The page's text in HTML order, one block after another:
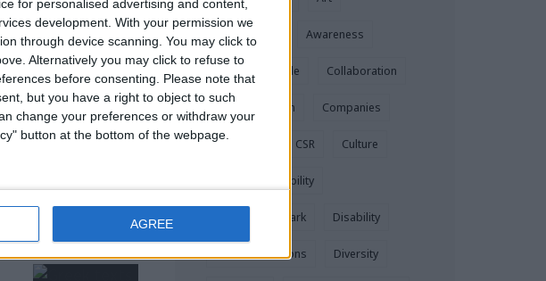
for personalised advertising and content,
development. With your permission we
through device scanning. You may click to
Alternatively you may click to refuse to
before consenting.
Please note that
but you have a right to object to such
change your preferences or withdraw your
button at the bottom of the webpage.
AGREE
Assessment Awareness
Blind Braille Collaboration
Communication Companies
Corporate CSR Culture
Digital Accessibility
Dinner in the Dark Disability
Disabled Persons Diversity